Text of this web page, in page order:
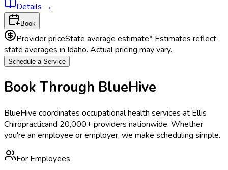
Details →
Book
Provider priceState average estimate* Estimates reflect
state averages in Idaho. Actual pricing may vary.
Schedule a Service
Book Through BlueHive
BlueHive coordinates occupational health services at Ellis
Chiropracticand 20,000+ providers nationwide. Whether
you're an employee or employer, we make scheduling simple.
For Employees